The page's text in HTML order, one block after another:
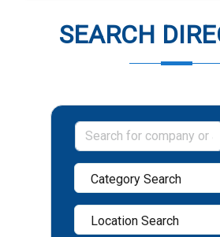
SEARCH
Category Search
Location Search